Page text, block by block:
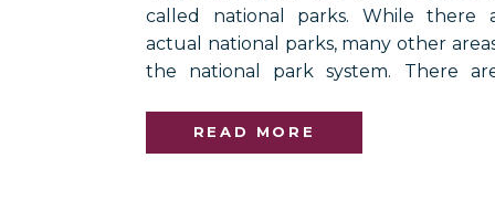
READ MORE
called national parks. While there
actual national parks, many other
the national park system. There
national trails, preserves, and even
are included within the […]